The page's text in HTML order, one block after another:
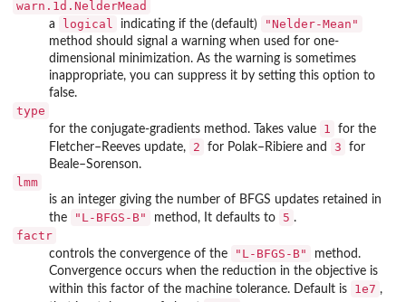
warn.1d.NelderMead
a logical indicating if the (default) "Nelder-Mean"
method should signal a warning when used for one-
dimensional minimization. As the warning is sometimes
inappropriate, you can suppress it by setting this option to
false.
type
for the conjugate-gradients method. Takes value 1
for the
Fletcher–Reeves update,
2 for Polak–Ribiere and 3
for
Beale–Sorenson.
lmm
is an integer giving the number of BFGS updates retained in
the
"L-BFGS-B" method, It defaults to 5 .
factr
controls the convergence of the "L-BFGS-B"
method.
Convergence occurs when the reduction in the objective is
within this factor of the machine tolerance. Default is
1e7 ,